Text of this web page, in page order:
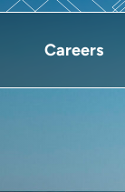
Careers